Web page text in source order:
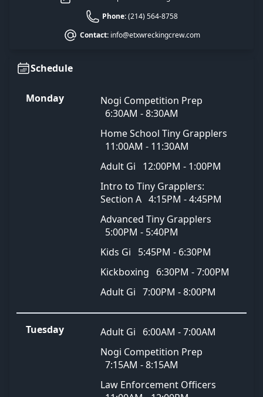
Phone:(214) 564-8758
Contact: info@etxwreckingcrew.com
Schedule
Monday
Nogi Competition Prep
6:30AM - 8:30AM
Home School Tiny Grapplers
11:00AM - 11:30AM
Adult Gi
12:00PM - 1:00PM
Intro to Tiny Grapplers:
Section A 4:15PM - 4:45PM
Advanced Tiny Grapplers
5:00PM - 5:40PM
Kids Gi
5:45PM - 6:30PM
Kickboxing
6:30PM - 7:00PM
Adult Gi 7:00PM - 8:00PM
Tuesday Adult Gi
6:00AM - 7:00AM
Nogi Competition Prep
7:15AM - 8:15AM
Law Enforcement Officers